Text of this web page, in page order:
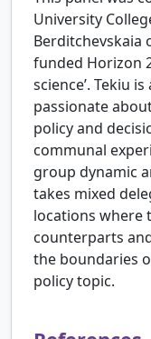
University
Berditchevskaia
funded Horizon
science’. Tekiu
passionate
policy and
communal
group dynamic
takes mixed
locations where
counterparts
the boundaries
policy topic.